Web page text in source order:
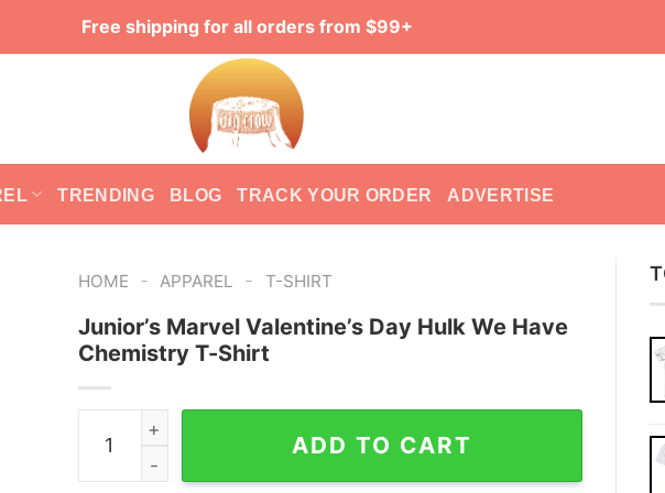
Free shipping for all orders from $99+
TRENDING BLOG TRACK YOUR ORDER ADVERTISE
HOME - APPAREL - T-SHIRT
Junior’s Marvel Valentine’s Day Hulk We Have
Chemistry T-Shirt
Junior's Marvel Valentine's Day Hulk We Have Chemistry T-Shirt
ADD TO CART